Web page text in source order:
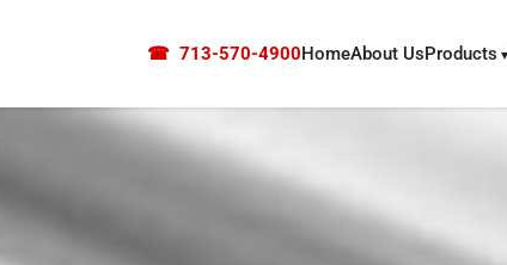
☎ 713-570-4900HomeAbout UsProducts